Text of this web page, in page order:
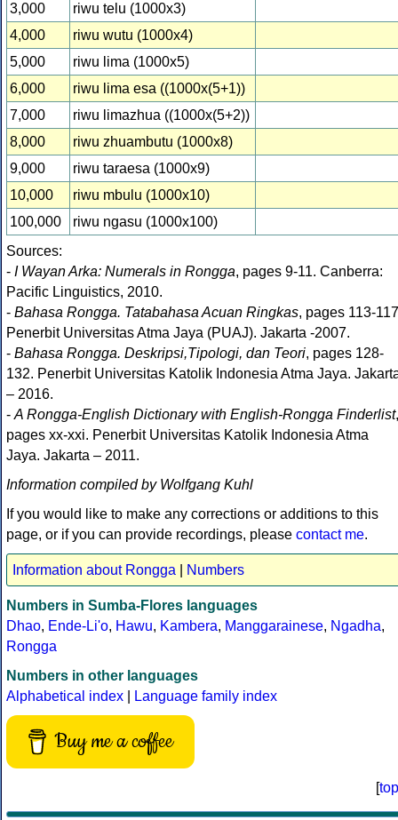
3,000
riwu telu (1000x3)
4,000
riwu wutu (1000x4)
5,000
riwu lima (1000x5)
6,000
riwu lima esa ((1000x(5+1))
7,000
riwu limazhua ((1000x(5+2))
8,000
riwu zhuambutu (1000x8)
9,000
riwu taraesa (1000x9)
10,000
riwu mbulu (1000x10)
100,000
riwu ngasu (1000x100)
Sources:
- I Wayan Arka: Numerals in Rongga, pages 9-11. Canberra:
Pacific Linguistics, 2010.
- Bahasa Rongga. Tatabahasa Acuan Ringkas, pages 113-
Penerbit Universitas Atma Jaya (PUAJ). Jakarta -2007.
- Bahasa Rongga. Deskripsi,Tipologi, dan Teori, pages 128-
132. Penerbit Universitas Katolik Indonesia Atma Jaya.
– 2016.
- A Rongga-English Dictionary with English-Rongga Finderlist,
pages xx-xxi. Penerbit Universitas Katolik Indonesia Atma
Jaya. Jakarta – 2011.
Information compiled by Wolfgang Kuhl
If you would like to make any corrections or additions to this
page, or if you can provide recordings, please contact me.
Information about Rongga Numbers
Numbers in Sumba-Flores languages
Dhao, Ende-Li'o, Hawu, Kambera, Manggarainese, Ngadha,
Rongga
Numbers in other languages
Alphabetical index
Language family index
Buy me a coffee
[top